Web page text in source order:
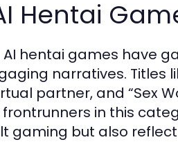
Hentai
AI hentai games have
narratives. Titles
partner, and “Sex
in this
gaming but also